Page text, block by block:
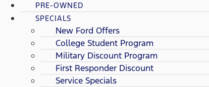
PRE-OWNED
SPECIALS
New Ford Offers
College Student Program
Military Discount Program
First Responder Discount
Service Specials